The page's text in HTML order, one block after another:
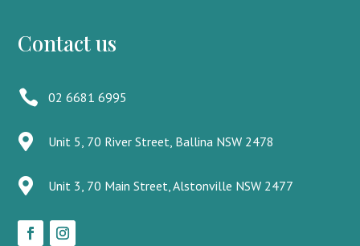
Contact us
 02 6681 6995
 Unit 5, 70 River Street, Ballina NSW 2478
 Unit 3, 70 Main Street, Alstonville NSW 2477